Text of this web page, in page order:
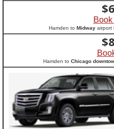
$
Hamden to Midway airport
$
Hamden to Chicago